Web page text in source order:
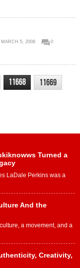
MARCH 5, 2008
0
11668
11669
Turned a
LaDale Perkins was a
And the
a movement, and a
Creativity,